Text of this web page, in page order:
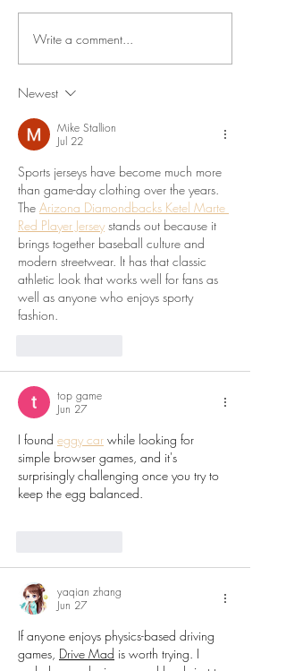
Write a comment...
Newest
Mike Stallion
Jul 22
Sports jerseys have become much more
than game-day clothing over the years.
The Arizona Diamondbacks Ketel Marte
Red Player Jersey stands out because it
brings together baseball culture and
modern streetwear. It has that classic
athletic look that works well for fans as
well as anyone who enjoys sporty
fashion.
top game
Jun 27
I found eggy car while looking for
simple browser games, and it's
surprisingly challenging once you try to
keep the egg balanced.
yaqian zhang
Jun 27
If anyone enjoys physics-based driving
games, Drive Mad is worth trying. I